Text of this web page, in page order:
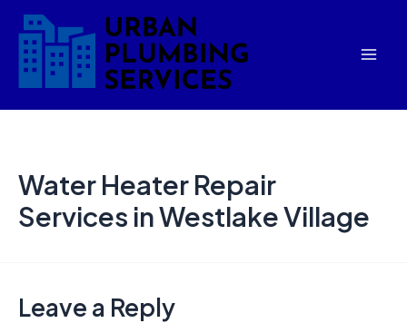
Skip
content
Water Heater Repair
Services in Westlake Village
Leave a Reply